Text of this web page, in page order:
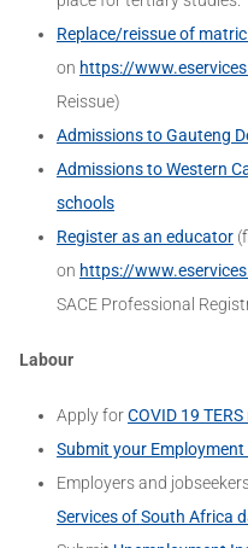
Replace/reissue of
on https://
Reissue)
Admissions to Gauteng
Admissions to Western
schools
Register as an educator
on https://
SACE Professional
Labour
Apply forCOVID 19
Submit your Employment
Employers and
Services of South Africa